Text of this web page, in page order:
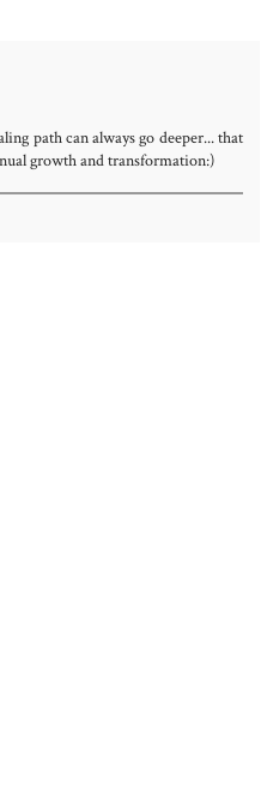
path can always go deeper... that
growth and transformation:)